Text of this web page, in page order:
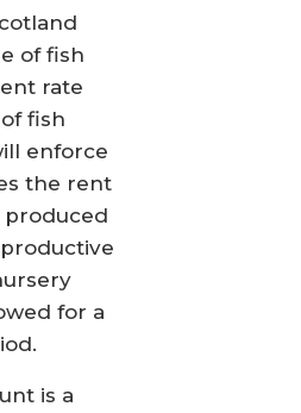
of fish
rate
fish
enforce
the rent
produced
for a
is a